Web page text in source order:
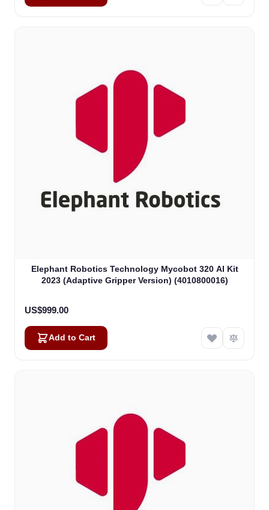
Elephant Robotics Technology Mycobot 320 AI Kit
2023 (Adaptive Gripper Version) (4010800016)
US$999.00
Add to Cart